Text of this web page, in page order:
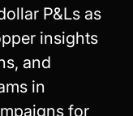
P&Ls as
insights
and
in
for